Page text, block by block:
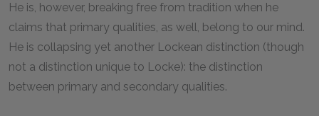
He is, however, breaking free from tradition when he
claims that primary qualities, as well, belong to our mind.
He is collapsing yet another Lockean distinction (though
not a distinction unique to Locke): the distinction
between primary and secondary qualities.